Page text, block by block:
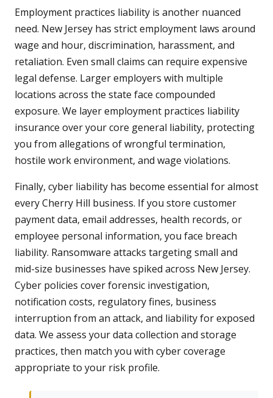
Employment practices liability is another nuanced
need. New Jersey has strict employment laws around
wage and hour, discrimination, harassment, and
retaliation. Even small claims can require expensive
legal defense. Larger employers with multiple
locations across the state face compounded
exposure. We layer employment practices liability
insurance over your core general liability, protecting
you from allegations of wrongful termination,
hostile work environment, and wage violations.
Finally, cyber liability has become essential for almost
every Cherry Hill business. If you store customer
payment data, email addresses, health records, or
employee personal information, you face breach
liability. Ransomware attacks targeting small and
mid-size businesses have spiked across New Jersey.
Cyber policies cover forensic investigation,
notification costs, regulatory fines, business
interruption from an attack, and liability for exposed
data. We assess your data collection and storage
practices, then match you with cyber coverage
appropriate to your risk profile.